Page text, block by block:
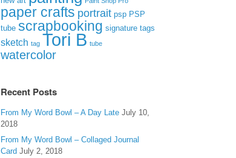
paper crafts portrait psp PSP
tube scrapbooking signature tags
sketch tag Tori B tube
watercolor
Recent Posts
From My Word Bowl – A Day Late July 10,
2018
From My Word Bowl – Collaged Journal
Card July 2, 2018